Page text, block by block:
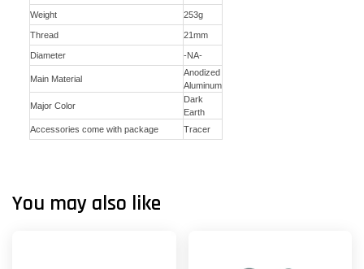
Weight 253g
Thread 21mm
Diameter -NA-
Main Material
Anodized
Aluminum
Major Color
Dark
Earth
Accessories come with package
Tracer
You may also like